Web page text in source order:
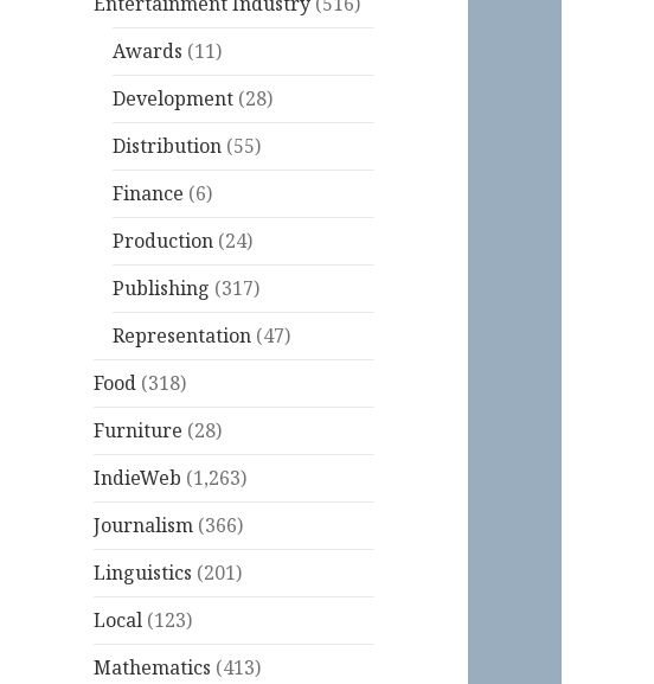
Awards (11)
Development (28)
Distribution (55)
Finance (6)
Production (24)
Publishing (317)
Representation (47)
Food (318)
Furniture (28)
IndieWeb (1,263)
Journalism (366)
Linguistics (201)
Local (123)
Mathematics (413)